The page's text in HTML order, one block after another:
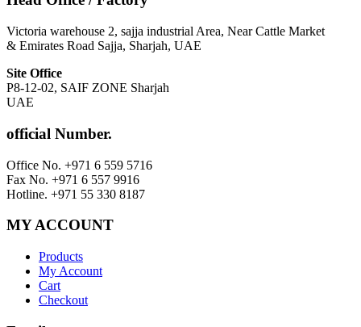
Victoria warehouse 2, sajja industrial Area, Near Cattle Market
& Emirates Road Sajja, Sharjah, UAE
Site Office
P8-12-02, SAIF ZONE Sharjah
UAE
official Number.
Office No. +971 6 559 5716
Fax No. +971 6 557 9916
Hotline. +971 55 330 8187
MY ACCOUNT
Products
My Account
Cart
Checkout